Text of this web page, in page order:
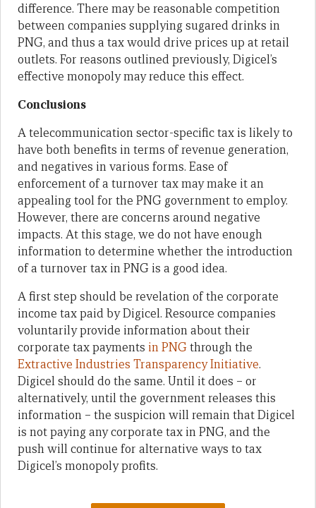
difference. There may be reasonable competition
between companies supplying sugared drinks in
PNG, and thus a tax would drive prices up at retail
outlets. For reasons outlined previously, Digicel’s
effective monopoly may reduce this effect.
Conclusions
A telecommunication sector-specific tax is likely to
have both benefits in terms of revenue generation,
and negatives in various forms. Ease of
enforcement of a turnover tax may make it an
appealing tool for the PNG government to employ.
However, there are concerns around negative
impacts. At this stage, we do not have enough
information to determine whether the introduction
of a turnover tax in PNG is a good idea.
A first step should be revelation of the corporate
income tax paid by Digicel. Resource companies
voluntarily provide information about their
corporate tax payments in PNGthrough the
Extractive Industries Transparency Initiative.
Digicel should do the same. Until it does – or
alternatively, until the government releases this
information – the suspicion will remain that Digicel
is not paying any corporate tax in PNG, and the
push will continue for alternative ways to tax
Digicel’s monopoly profits.